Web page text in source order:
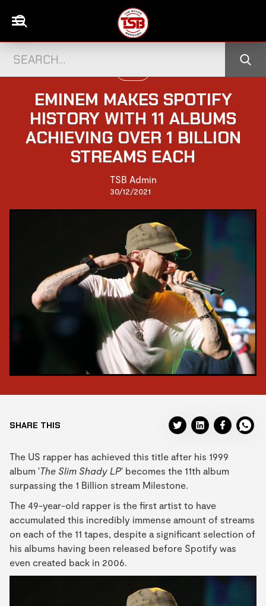
EMINEM MAKES SPOTIFY
HISTORY WITH 11 ALBUMS
ACHIEVING OVER 1 BILLION
STREAMS EACH
TSB Admin
30/12/2021
SHARE THIS
The US rapper has achieved this title after his 1999
album 'The Slim Shady LP' becomes the 11th album
surpassing the 1 Billion stream Milestone.
The 49-year-old rapper is the first artist to have
accumulated this incredibly immense amount of streams
on each of the 11 tapes, despite a significant selection of
his albums having been released before Spotify was
even created back in 2006.